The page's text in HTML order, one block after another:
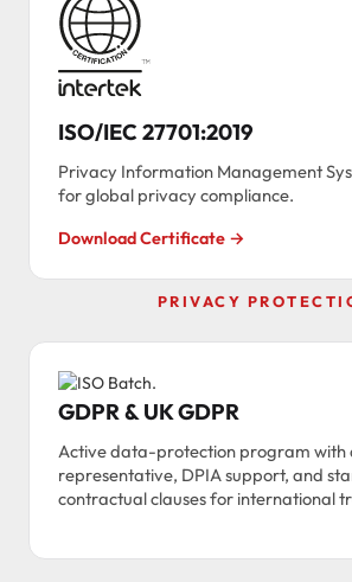
ISO/IEC 27701:2019
Privacy Information Management
for global privacy compliance.
Download Certificate →
PRIVACY
GDPR & UK GDPR
Active data-protection program with
representative, DPIA support, and
contractual clauses for international